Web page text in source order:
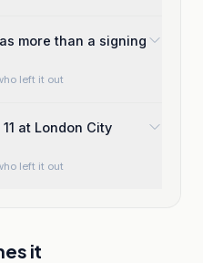
more than a signing
left it out
at London City
left it out
it